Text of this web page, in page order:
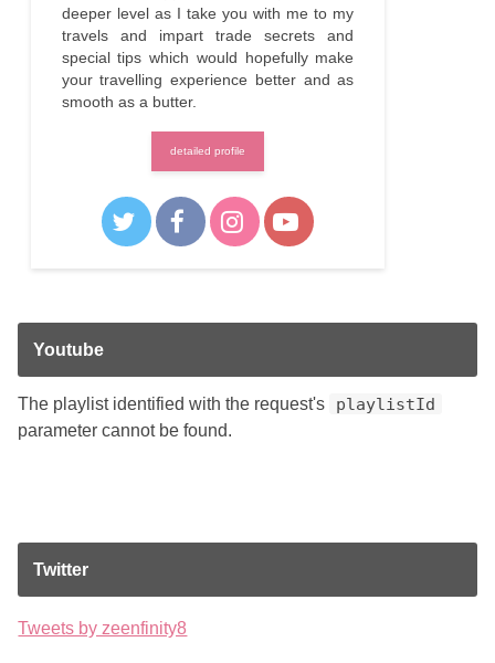
deeper level as I take you with me to my
travels and impart trade secrets and
special tips which would hopefully make
your travelling experience better and as
smooth as a butter.
detailed profile
Youtube
The playlist identified with the request's playlistId
parameter cannot be found.
Twitter
Tweets by zeenfinity8